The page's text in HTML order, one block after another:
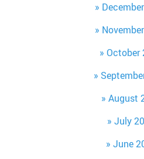
October
August
July
June